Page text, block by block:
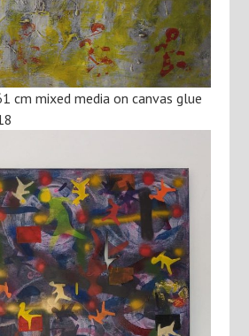
cm mixed media on canvas glue